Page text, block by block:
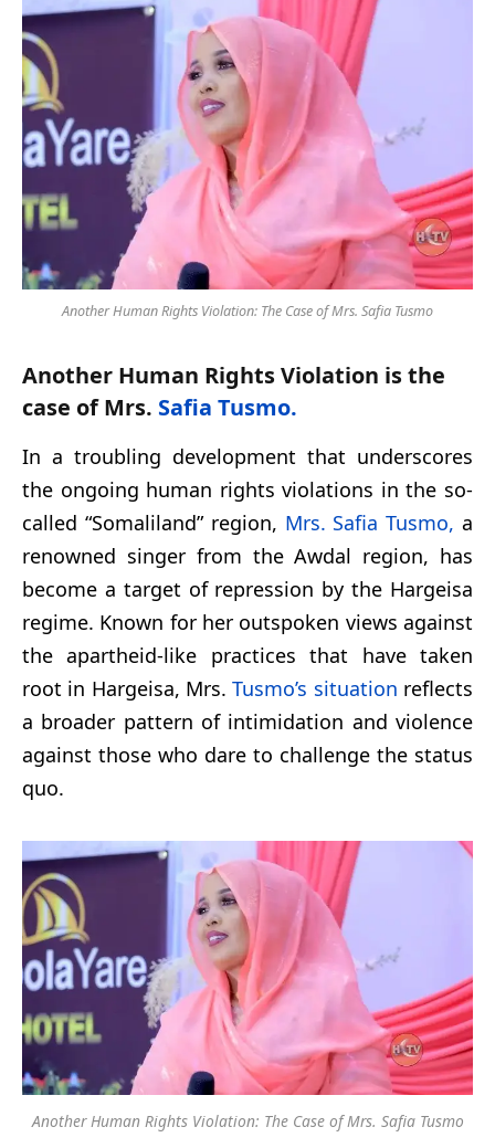
Another Human Rights Violation: The Case of Mrs. Safia Tusmo
Another Human Rights Violation is the
case of Mrs. Safia Tusmo.
In a troubling development that underscores
the ongoing human rights violations in the so-
called “Somaliland” region, Mrs. Safia Tusmo, a
renowned singer from the Awdal region, has
become a target of repression by the Hargeisa
regime. Known for her outspoken views against
the apartheid-like practices that have taken
root in Hargeisa, Mrs.Tusmo’s situation reflects
a broader pattern of intimidation and violence
against those who dare to challenge the status
quo.
Another Human Rights Violation: The Case of Mrs. Safia Tusmo